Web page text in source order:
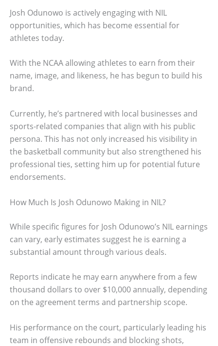
Josh Odunowo is actively engaging with NIL
opportunities, which has become essential for
athletes today.
With the NCAA allowing athletes to earn from their
name, image, and likeness, he has begun to build his
brand.
Currently, he’s partnered with local businesses and
sports-related companies that align with his public
persona. This has not only increased his visibility in
the basketball community but also strengthened his
professional ties, setting him up for potential future
endorsements.
How Much Is Josh Odunowo Making in NIL?
While specific figures for Josh Odunowo’s NIL earnings
can vary, early estimates suggest he is earning a
substantial amount through various deals.
Reports indicate he may earn anywhere from a few
thousand dollars to over $10,000 annually, depending
on the agreement terms and partnership scope.
His performance on the court, particularly leading his
team in offensive rebounds and blocking shots,